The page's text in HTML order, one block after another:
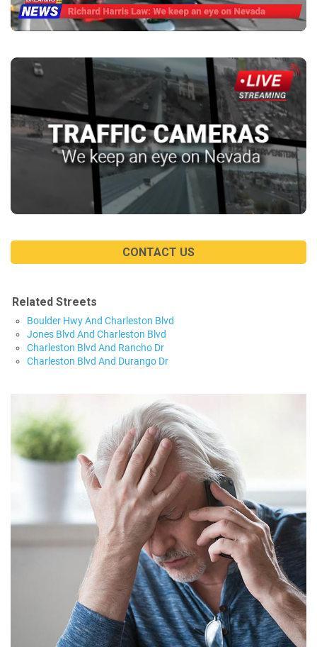
CONTACT US
Related Streets
Boulder Hwy And Charleston Blvd
Jones Blvd And Charleston Blvd
Charleston Blvd And Rancho Dr
Charleston Blvd And Durango Dr